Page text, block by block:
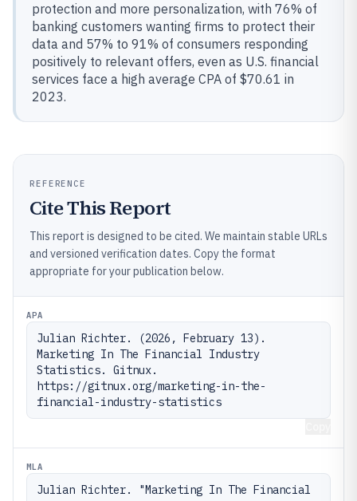
protection and more personalization, with 76% of
banking customers wanting firms to protect their
data and 57% to 91% of consumers responding
positively to relevant offers, even as U.S. financial
services face a high average CPA of $70.61 in
2023.
REFERENCE
Cite This Report
This report is designed to be cited. We maintain stable URLs
and versioned verification dates. Copy the format
appropriate for your publication below.
APA
Julian Richter. (2026, February 13).
Marketing In The Financial Industry
Statistics. Gitnux.
https://gitnux.org/marketing-in-the-
financial-industry-statistics
MLA
Julian Richter. "Marketing In The Financial